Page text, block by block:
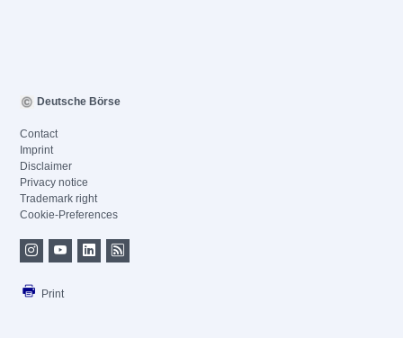
Deutsche Börse
Contact
Imprint
Disclaimer
Privacy notice
Trademark right
Cookie-Preferences
Print